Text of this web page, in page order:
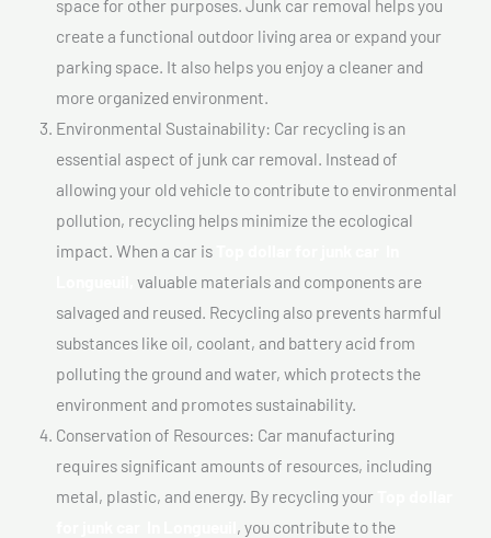
space for other purposes. Junk car removal helps you
create a functional outdoor living area or expand your
parking space. It also helps you enjoy a cleaner and
more organized environment.
Environmental Sustainability: Car recycling is an
essential aspect of junk car removal. Instead of
allowing your old vehicle to contribute to environmental
pollution, recycling helps minimize the ecological
impact. When a car is
valuable materials and components are
salvaged and reused. Recycling also prevents harmful
substances like oil, coolant, and battery acid from
polluting the ground and water, which protects the
environment and promotes sustainability.
Conservation of Resources: Car manufacturing
requires significant amounts of resources, including
metal, plastic, and energy. By recycling your
, you contribute to the